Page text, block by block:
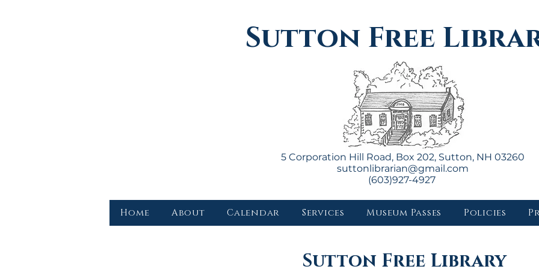
Sutton Free
5 Corporation Hill Road, Box 202, Sutton, NH 03260
suttonlibrarian@gmail.com
(603)927-4927
Sutton Free Library
Home About Calendar Services Museum Passes Policies